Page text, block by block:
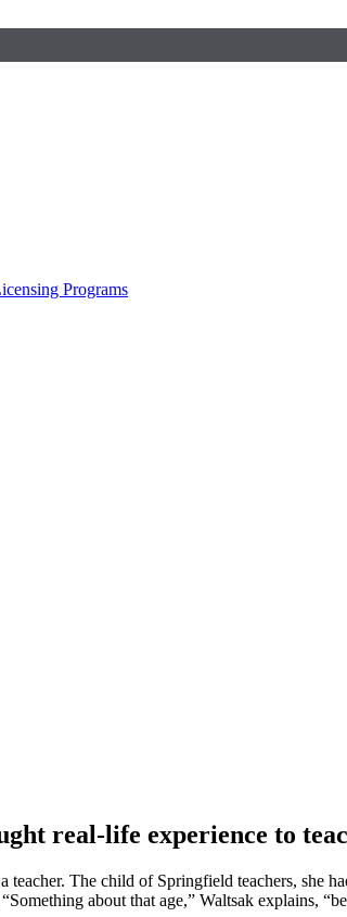
Programs
real-life experience to
The child of Springfield teachers, she
about that age,” Waltsak explains,